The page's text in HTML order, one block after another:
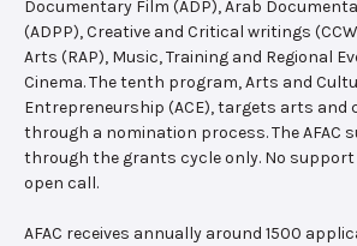
Documentary Film (ADP), Arab
(ADPP), Creative and Critical writings
Arts (RAP), Music, Training and Regional
Cinema. The tenth program, Arts and
Entrepreneurship (ACE), targets arts
through a nomination process. The AFAC
through the grants cycle only. No support
open call.
AFAC receives annually around 1500